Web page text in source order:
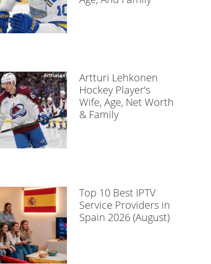
Artturi Lehkonen
Hockey Player’s
Wife, Age, Net Worth
& Family
Top 10 Best IPTV
Service Providers in
Spain 2026 (August)